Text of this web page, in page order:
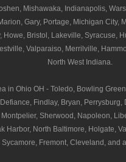
Mishawaka, Indianapolis,
Gary, Portage, Michigan City,
Howe, Bristol, Lakeville, Syracuse,
Valparaiso, Merrilville,
North West Indiana.
in Ohio OH - Toledo, Bowling
Findlay, Bryan, Perrysburg,
Sherwood, Napoleon,
Harbor, North Baltimore, Holgate,
Sycamore, Fremont, Cleveland, and